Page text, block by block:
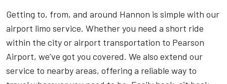
Getting to, from, and around Hannon is simple with our
airport limo service. Whether you need a short ride
within the city or airport transportation to Pearson
Airport, we’ve got you covered. We also extend our
service to nearby areas, offering a reliable way to